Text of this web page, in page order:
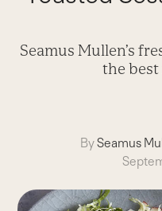
Seamus Mullen’s
the best
BySeamus